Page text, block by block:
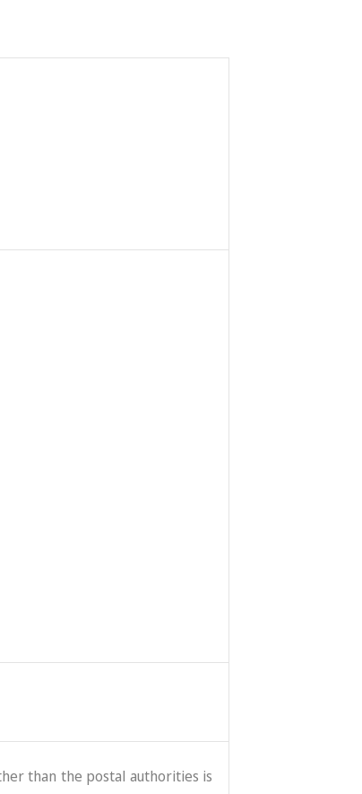
than the postal authorities is